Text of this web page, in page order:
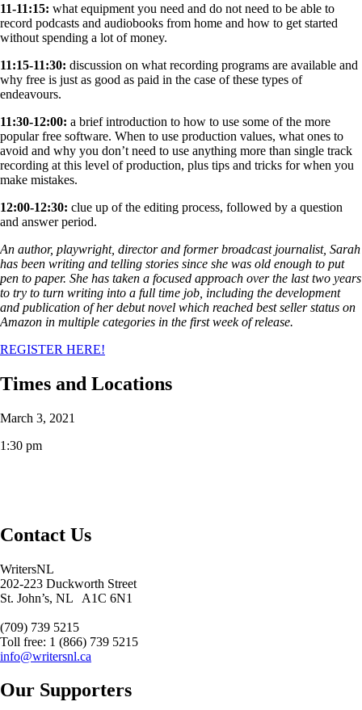
11-11:15: what equipment you need and do not need to be able to
record podcasts and audiobooks from home and how to get started
without spending a lot of money.
11:15-11:30: discussion on what recording programs are available and
why free is just as good as paid in the case of these types of
endeavours.
11:30-12:00: a brief introduction to how to use some of the more
popular free software. When to use production values, what ones to
avoid and why you don’t need to use anything more than single track
recording at this level of production, plus tips and tricks for when you
make mistakes.
12:00-12:30: clue up of the editing process, followed by a question
and answer period.
An author, playwright, director and former broadcast journalist, Sarah
has been writing and telling stories since she was old enough to put
pen to paper. She has taken a focused approach over the last two years
to try to turn writing into a full time job, including the development
and publication of her debut novel which reached best seller status on
Amazon in multiple categories in the first week of release.
REGISTER HERE!
Times and Locations
March 3, 2021
1:30 pm
Contact Us
WritersNL
202-223 Duckworth Street
St. John’s, NL A1C 6N1
(709) 739 5215
Toll free: 1 (866) 739 5215
info@writersnl.ca
Our Supporters